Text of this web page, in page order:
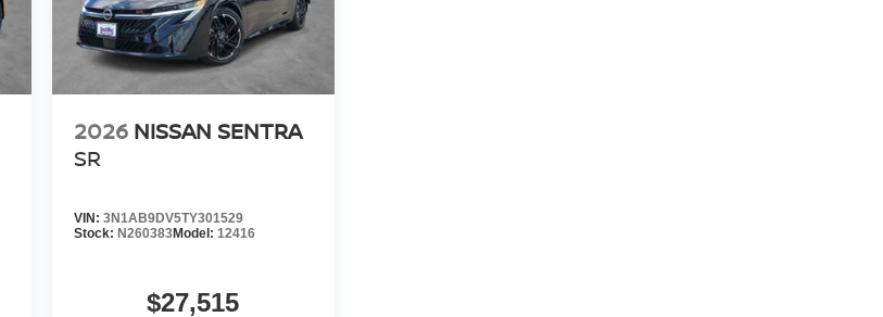
2026 NISSAN SENTRA
SR
VIN: 3N1AB9DV5TY301529
Stock: N260383Model: 12416
$27,515